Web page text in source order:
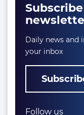
Daily news and
your inbox
Follow us